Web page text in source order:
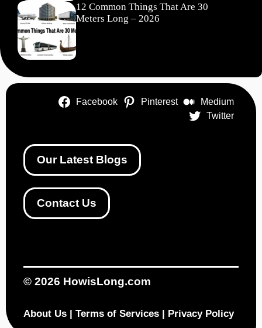
12 Common Things That Are 30
Meters Long – 2026
Facebook Pinterest
Medium
Twitter
Our Latest Blogs
Contact Us
© 2026 HowisLong.com
About Us | Terms of Services | Privacy Policy